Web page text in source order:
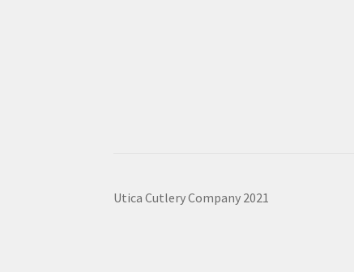
Utica Cutlery Company 2021